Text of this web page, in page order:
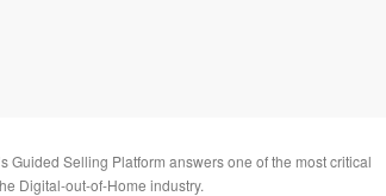
Guided Selling Platform answers one of the most critical
Digital-out-of-Home industry.